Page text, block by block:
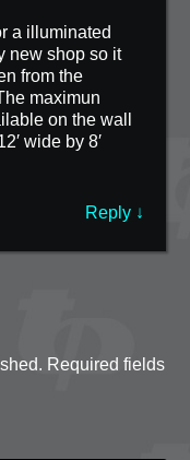
a illuminated
new shop so it
from the
maximun
on the wall
wide by 8′
Reply ↓
Required fields